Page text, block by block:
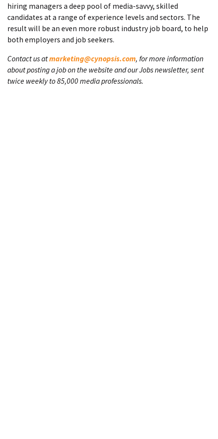
hiring managers a deep pool of media-savvy, skilled
candidates at a range of experience levels and sectors. The
result will be an even more robust industry job board, to help
both employers and job seekers.
Contact us atmarketing@cynopsis.com, for more information
about posting a job on the website and our Jobs newsletter, sent
twice weekly to 85,000 media professionals.